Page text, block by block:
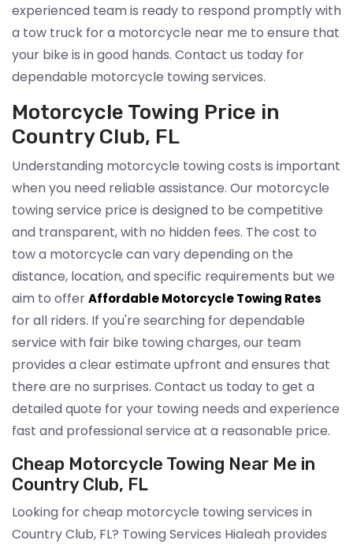
experienced team is ready to respond promptly with
a tow truck for a motorcycle near me to ensure that
your bike is in good hands. Contact us today for
dependable motorcycle towing services.
Motorcycle Towing Price in
Country Club, FL
Understanding motorcycle towing costs is important
when you need reliable assistance. Our motorcycle
towing service price is designed to be competitive
and transparent, with no hidden fees. The cost to
tow a motorcycle can vary depending on the
distance, location, and specific requirements but we
aim to offerAffordable Motorcycle Towing Rates
for all riders. If you're searching for dependable
service with fair bike towing charges, our team
provides a clear estimate upfront and ensures that
there are no surprises. Contact us today to get a
detailed quote for your towing needs and experience
fast and professional service at a reasonable price.
Cheap Motorcycle Towing Near Me in
Country Club, FL
Looking for cheap motorcycle towing services in
Country Club, FL? Towing Services Hialeah provides